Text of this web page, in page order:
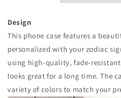
ら
す
増
Design
This phone case features a
personalized with your zodiac
using high-quality, fade-
looks great for a long time. The
variety of colors to match your